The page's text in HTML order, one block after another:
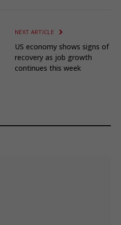
NEXT ARTICLE
US economy shows signs of
recovery as job growth
continues this week